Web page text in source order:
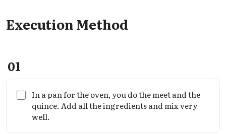
Execution Method
01
In a pan for the oven, you do the meet and the
quince. Add all the ingredients and mix very
well.